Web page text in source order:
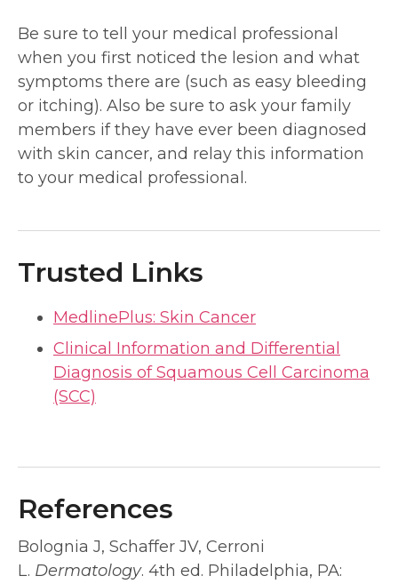
Be sure to tell your medical professional
when you first noticed the lesion and what
symptoms there are (such as easy bleeding
or itching). Also be sure to ask your family
members if they have ever been diagnosed
with skin cancer, and relay this information
to your medical professional.
Trusted Links
MedlinePlus: Skin Cancer
Clinical Information and Differential
Diagnosis of Squamous Cell Carcinoma
(SCC)
References
Bolognia J, Schaffer JV, Cerroni
L. Dermatology. 4th ed. Philadelphia, PA: